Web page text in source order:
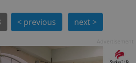
< previous next >